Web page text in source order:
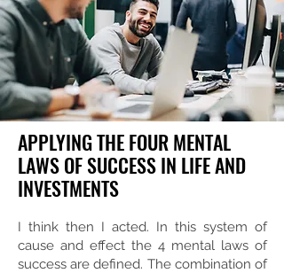
APPLYING THE FOUR MENTAL
LAWS OF SUCCESS IN LIFE AND
INVESTMENTS
I think then I acted. In this system of
cause and effect the 4 mental laws of
success are defined. The combination of